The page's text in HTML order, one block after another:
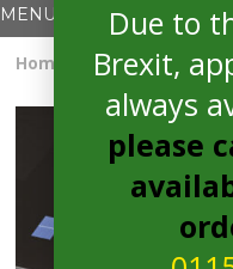
Home Induction Hob/
Due to
Brexit,
always
please